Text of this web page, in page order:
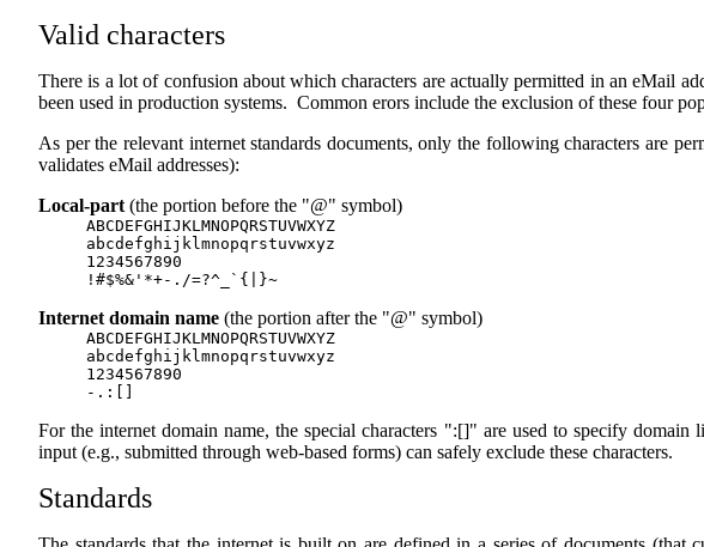
Valid characters
There is a lot of confusion about which characters are actually permitted in an eMail
been used in production systems. Common erors include the exclusion of these four
As per the relevant internet standards documents, only the following characters are
validates eMail addresses):
Local-part (the portion before the "@" symbol)
ABCDEFGHIJKLMNOPQRSTUVWXYZ
abcdefghijklmnopqrstuvwxyz
1234567890
!#$%&'*+-./=?^_`{|}~
Internet domain name (the portion after the "@" symbol)
ABCDEFGHIJKLMNOPQRSTUVWXYZ
abcdefghijklmnopqrstuvwxyz
1234567890
-.:[]
For the internet domain name, the special characters ":[]" are used to specify
input (e.g., submitted through web-based forms) can safely exclude these characters.
Standards